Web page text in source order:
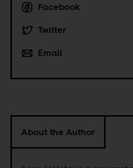
Facebook
Twitter
Email
About the Author